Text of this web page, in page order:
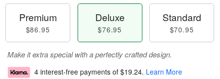
Premium
$86.95
Deluxe
$76.95
Standard
$70.95
Make it extra special with a perfectly crafted design.
4 interest-free payments of $19.24. Learn More